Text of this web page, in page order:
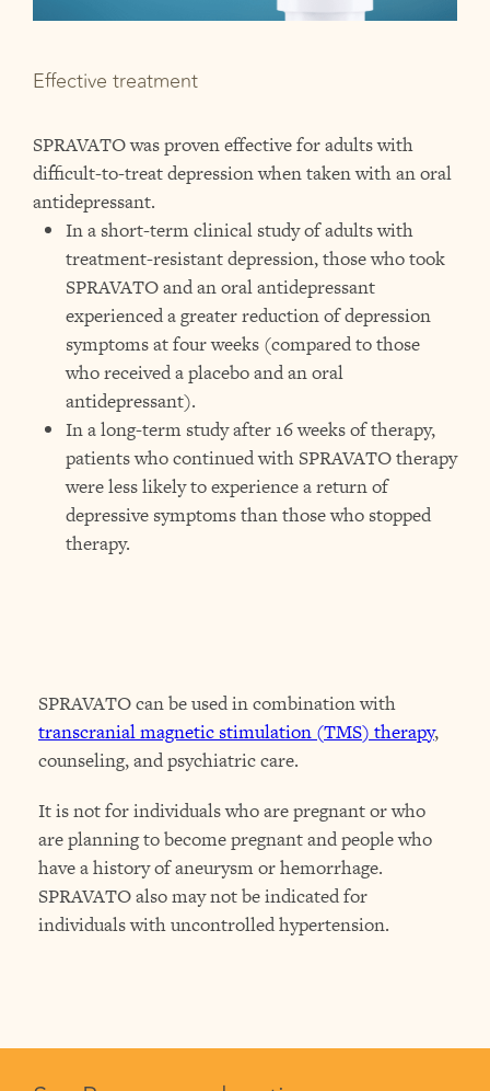
Effective treatment
SPRAVATO was proven effective for adults with
difficult-to-treat depression when taken with an oral
antidepressant.
In a short-term clinical study of adults with
treatment-resistant depression, those who took
SPRAVATO and an oral antidepressant
experienced a greater reduction of depression
symptoms at four weeks (compared to those
who received a placebo and an oral
antidepressant).
In a long-term study after 16 weeks of therapy,
patients who continued with SPRAVATO therapy
were less likely to experience a return of
depressive symptoms than those who stopped
therapy.
SPRAVATO can be used in combination with
transcranial magnetic stimulation (TMS) therapy,
counseling, and psychiatric care.
It is not for individuals who are pregnant or who
are planning to become pregnant and people who
have a history of aneurysm or hemorrhage.
SPRAVATO also may not be indicated for
individuals with uncontrolled hypertension.